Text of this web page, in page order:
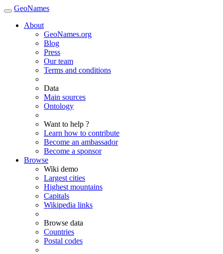
GeoNames
About
GeoNames.org
Blog
Press
Our team
Terms and conditions
Data
Main sources
Ontology
Want to help ?
Learn how to contribute
Become an ambassador
Become a sponsor
Browse
Wiki demo
Largest cities
Highest mountains
Capitals
Wikipedia links
Browse data
Countries
Postal codes